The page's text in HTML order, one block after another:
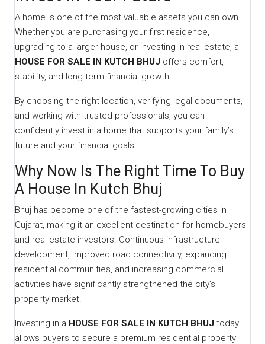
A home is one of the most valuable assets you can own.
Whether you are purchasing your first residence,
upgrading to a larger house, or investing in real estate, a
HOUSE FOR SALE IN KUTCH BHUJ offers comfort,
stability, and long-term financial growth.
By choosing the right location, verifying legal documents,
and working with trusted professionals, you can
confidently invest in a home that supports your family’s
future and your financial goals.
Why Now Is The Right Time To Buy
A House In Kutch Bhuj
Bhuj has become one of the fastest-growing cities in
Gujarat, making it an excellent destination for homebuyers
and real estate investors. Continuous infrastructure
development, improved road connectivity, expanding
residential communities, and increasing commercial
activities have significantly strengthened the city’s
property market.
Investing in a HOUSE FOR SALE IN KUTCH BHUJ today
allows buyers to secure a premium residential property